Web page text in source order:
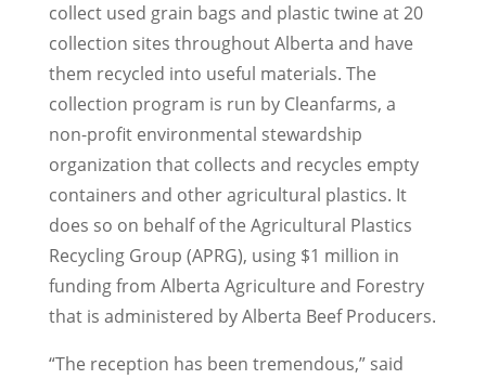
collect used grain bags and plastic twine at 20
collection sites throughout Alberta and have
them recycled into useful materials. The
collection program is run by Cleanfarms, a
non-profit environmental stewardship
organization that collects and recycles empty
containers and other agricultural plastics. It
does so on behalf of the Agricultural Plastics
Recycling Group (APRG), using $1 million in
funding from Alberta Agriculture and Forestry
that is administered by Alberta Beef Producers.
“The reception has been tremendous,” said